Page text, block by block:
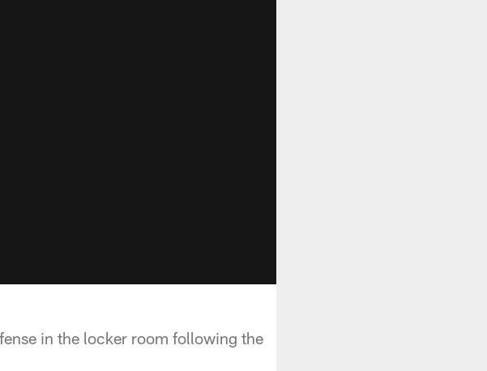
in the locker room following the